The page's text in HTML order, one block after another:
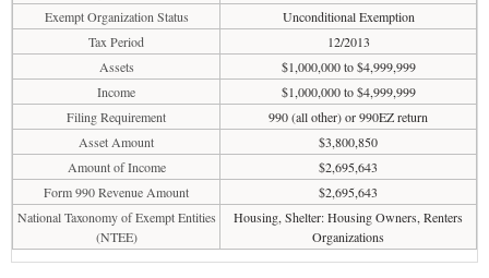
Exempt Organization Status
Unconditional Exemption
Tax Period
12/2013
Assets
$1,000,000 to $4,999,999
Income
$1,000,000 to $4,999,999
Filing Requirement
990 (all other) or 990EZ return
Asset Amount
$3,800,850
Amount of Income
$2,695,643
Form 990 Revenue Amount
$2,695,643
National Taxonomy of Exempt Entities
(NTEE)
Housing, Shelter: Housing Owners, Renters
Organizations